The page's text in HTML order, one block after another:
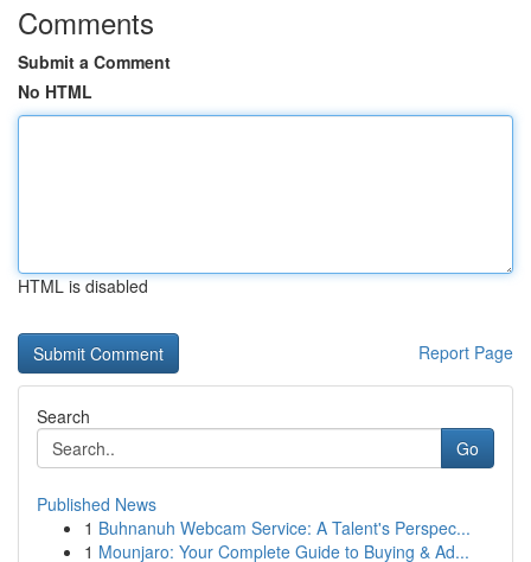
Comments
Submit a Comment
No HTML
HTML is disabled
Report Page
Search
Go
Published News
1 Buhnanuh Webcam Service: A Talent's Perspec...
1 Mounjaro: Your Complete Guide to Buying & Ad...